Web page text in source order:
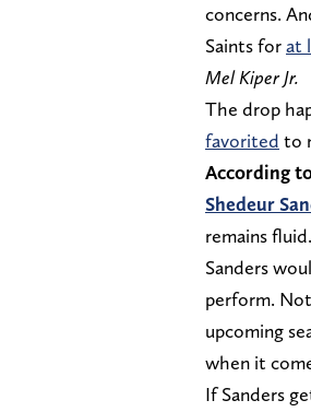
concerns.
Saints forat
Mel Kiper Jr.
The drop
favorited to
According
Shedeur
remains fluid.
Sanders
perform.
upcoming
when it
If Sanders